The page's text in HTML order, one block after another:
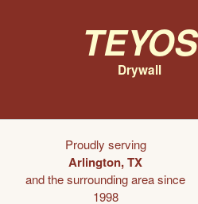
Teyos
Drywall
Proudly serving
Arlington, TX
and the surrounding area since
1998